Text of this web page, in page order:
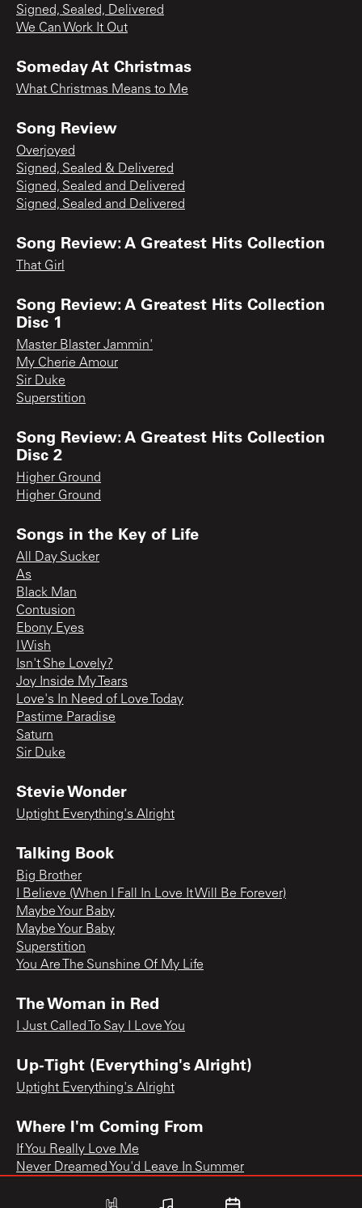
Signed, Sealed, Delivered
We Can Work It Out
Someday At Christmas
What Christmas Means to Me
Song Review
Overjoyed
Signed, Sealed & Delivered
Signed, Sealed and Delivered
Signed, Sealed and Delivered
Song Review: A Greatest Hits Collection
That Girl
Song Review: A Greatest Hits Collection
Disc 1
Master Blaster Jammin'
My Cherie Amour
Sir Duke
Superstition
Song Review: A Greatest Hits Collection
Disc 2
Higher Ground
Higher Ground
Songs in the Key of Life
All Day Sucker
As
Black Man
Contusion
Ebony Eyes
I Wish
Isn't She Lovely?
Joy Inside My Tears
Love's In Need of Love Today
Pastime Paradise
Saturn
Sir Duke
Stevie Wonder
Uptight Everything's Alright
Talking Book
Big Brother
I Believe (When I Fall In Love It Will Be Forever)
Maybe Your Baby
Maybe Your Baby
Superstition
You Are The Sunshine Of My Life
The Woman in Red
I Just Called To Say I Love You
Up-Tight (Everything's Alright)
Uptight Everything's Alright
Where I'm Coming From
If You Really Love Me
Never Dreamed You'd Leave In Summer